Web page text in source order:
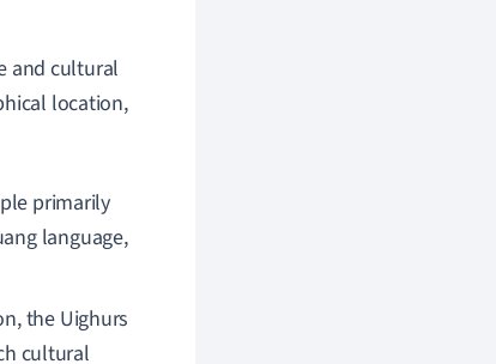
and cultural
location,
primarily
language,
the Uighurs
cultural